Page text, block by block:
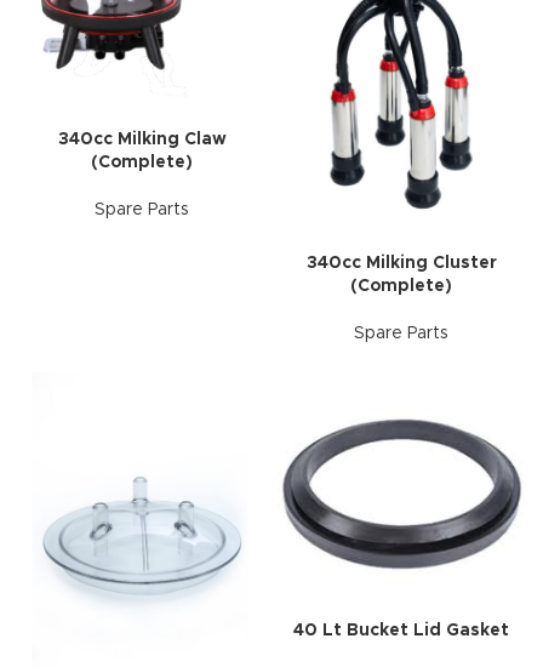
340cc Milking Claw
(Complete)
Spare Parts
340cc Milking Cluster
(Complete)
Spare Parts
40 Lt Bucket Lid Gasket